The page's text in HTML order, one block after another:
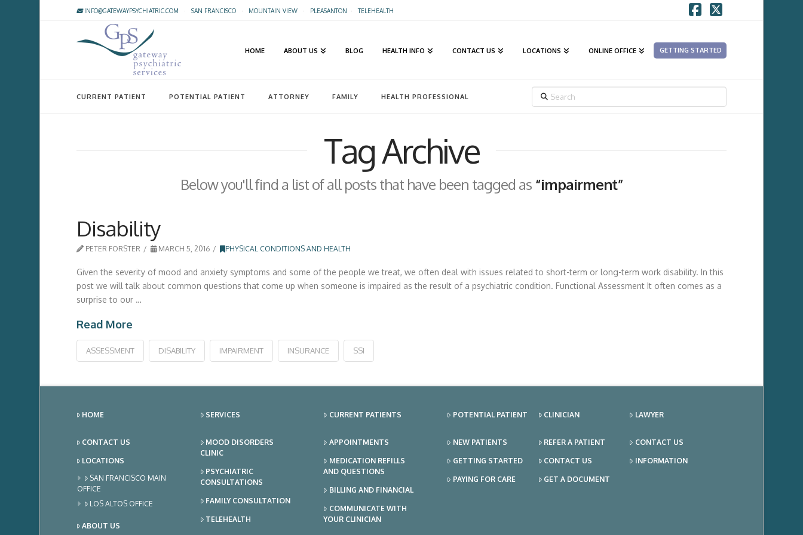
INFO@GATEWAYPSYCHIATRIC.COM · SAN FRANCISCO· MOUNTAIN VIEW· PLEASANTON ·TELEHEALTH
HOME ABOUT US BLOG HEALTH INFO CONTACT US LOCATIONS ONLINE OFFICE GETTING STARTED
CURRENT PATIENT POTENTIAL PATIENT ATTORNEY FAMILY HEALTH PROFESSIONAL
Tag Archive
Below you'll find a list of all posts that have been tagged as “impairment”
Disability
PETER FORSTER MARCH 5, 2016 PHYSICAL CONDITIONS AND HEALTH
Given the severity of mood and anxiety symptoms and some of the people we treat, we often deal with issues related to short-term or long-term work disability. In this
post we will talk about common questions that come up when someone is impaired as the result of a psychiatric condition. Functional Assessment It often comes as a
surprise to our …
Read More
ASSESSMENT DISABILITY IMPAIRMENT INSURANCE SSI
HOME
CONTACT US
LOCATIONS
SAN FRANCISCO MAIN
OFFICE
LOS ALTOS OFFICE
ABOUT US
SERVICES
MOOD DISORDERS
CLINIC
PSYCHIATRIC
CONSULTATIONS
FAMILY CONSULTATION
TELEHEALTH
CURRENT PATIENTS
APPOINTMENTS
MEDICATION REFILLS
AND QUESTIONS
BILLING AND FINANCIAL
COMMUNICATE WITH
YOUR CLINICIAN
POTENTIAL PATIENT
NEW PATIENTS
GETTING STARTED
PAYING FOR CARE
CLINICIAN
REFER A PATIENT
CONTACT US
GET A DOCUMENT
LAWYER
CONTACT US
INFORMATION